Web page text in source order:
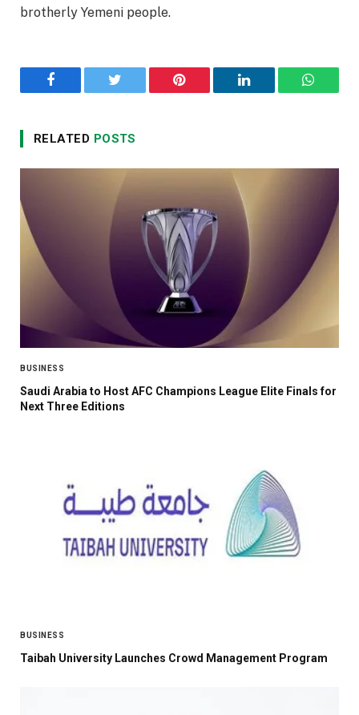
brotherly Yemeni people.
Facebook Twitter Pinterest LinkedIn
RELATED POSTS
BUSINESS
Saudi Arabia to Host AFC Champions League Elite Finals for
Next Three Editions
BUSINESS
Taibah University Launches Crowd Management Program